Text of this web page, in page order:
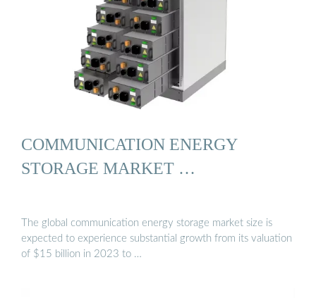
COMMUNICATION ENERGY
STORAGE MARKET …
The global communication energy storage market size is
expected to experience substantial growth from its valuation
of $15 billion in 2023 to …